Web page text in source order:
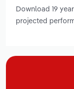
Download 19
projected